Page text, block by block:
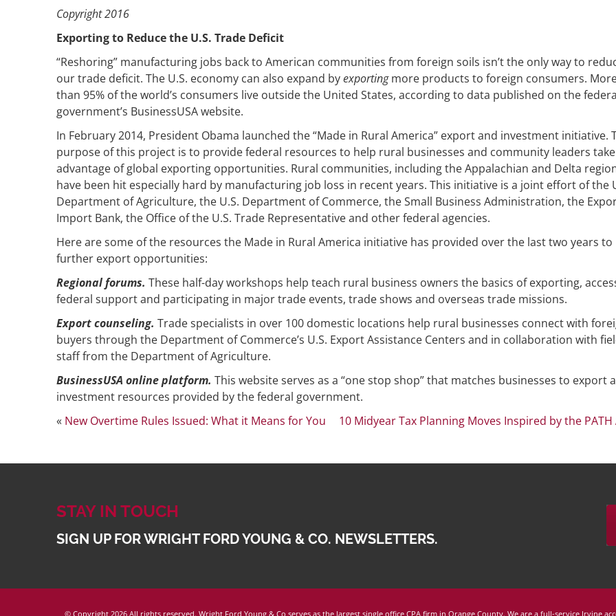
Copyright 2016
Exporting to Reduce the U.S. Trade Deficit
“Reshoring” manufacturing jobs back to American communities from foreign soils isn’t the only way to
our trade deficit. The U.S. economy can also expand byexportingmore products to foreign consumers.
than 95% of the world’s consumers live outside the United States, according to data published on the
government’s BusinessUSA website.
In February 2014, President Obama launched the “Made in Rural America” export and investment initiative.
purpose of this project is to provide federal resources to help rural businesses and community leaders take
advantage of global exporting opportunities. Rural communities, including the Appalachian and Delta
have been hit especially hard by manufacturing job loss in recent years. This initiative is a joint effort of the
Department of Agriculture, the U.S. Department of Commerce, the Small Business Administration, the
Import Bank, the Office of the U.S. Trade Representative and other federal agencies.
Here are some of the resources the Made in Rural America initiative has provided over the last two years to
further export opportunities:
Regional forums. These half-day workshops help teach rural business owners the basics of exporting,
federal support and participating in major trade events, trade shows and overseas trade missions.
Export counseling. Trade specialists in over 100 domestic locations help rural businesses connect with
buyers through the Department of Commerce’s U.S. Export Assistance Centers and in collaboration with
staff from the Department of Agriculture.
BusinessUSA online platform. This website serves as a “one stop shop” that matches businesses to export
investment resources provided by the federal government.
« New Overtime Rules Issued: What it Means for You 10 Midyear Tax Planning Moves Inspired by the PATH
STAY IN TOUCH
SIGN UP FOR WRIGHT FORD YOUNG & CO. NEWSLETTERS.
© Copyright 2026 All rights reserved. Wright Ford Young & Co serves as the largest single office CPA firm in Orange County. We are a full-service Irvine